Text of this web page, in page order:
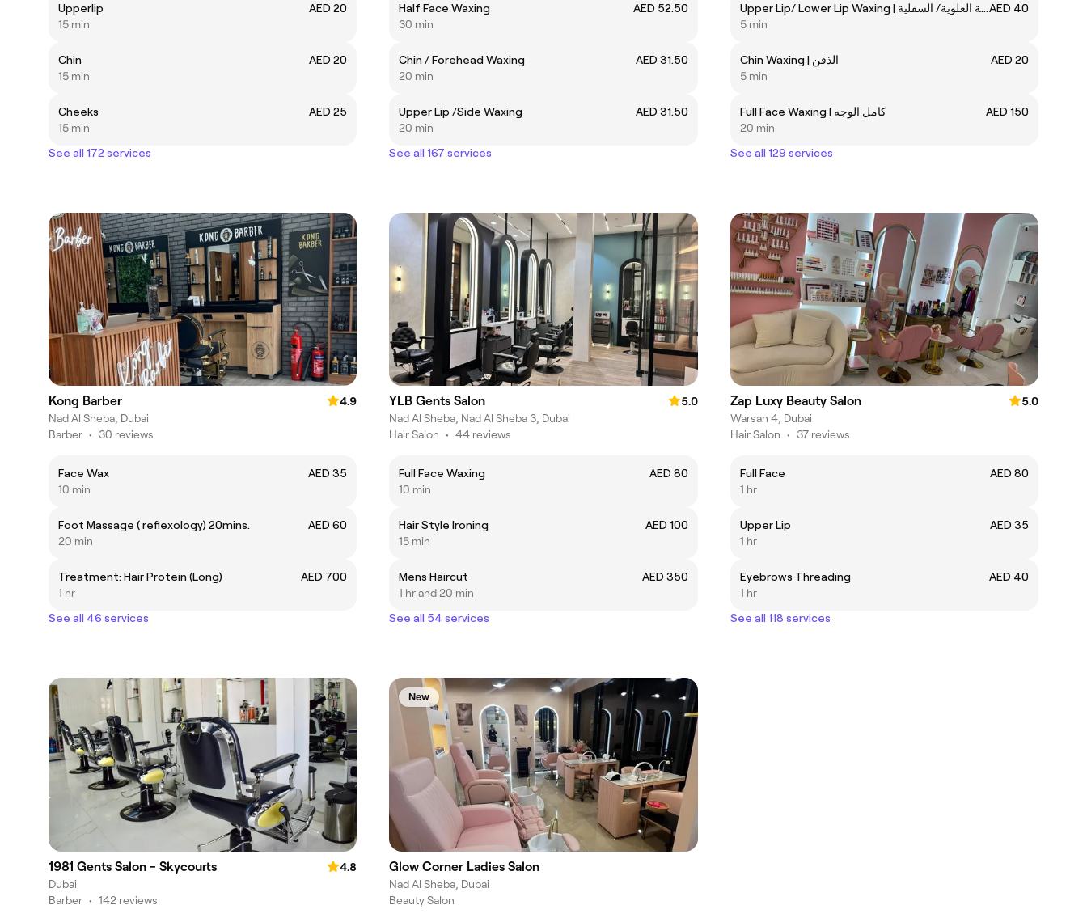
Upperlip
AED 20
15 min
Chin
AED 20
15 min
Cheeks
AED 25
15 min
See all 172 services
Half Face Waxing
AED 52.50
30 min
Chin / Forehead Waxing
AED 31.50
20 min
Upper Lip /Side Waxing
AED 31.50
20 min
See all 167 services
Upper Lip/ Lower Lip Waxing | الشفة العلوية/ السفليةAED 40
5 min
Chin Waxing | الذقن
AED 20
5 min
Full Face Waxing | كامل الوجه
AED 150
20 min
See all 129 services
Kong Barber
4.9
Nad Al Sheba, Dubai
Barber • 30 reviews
Face Wax
AED 35
10 min
Foot Massage ( reflexology) 20mins.
AED 60
20 min
Treatment: Hair Protein (Long)
AED 700
1 hr
See all 46 services
YLB Gents Salon
5.0
Nad Al Sheba, Nad Al Sheba 3, Dubai
Hair Salon • 44 reviews
Full Face Waxing
AED 80
10 min
Hair Style Ironing
AED 100
15 min
Mens Haircut
AED 350
1 hr and 20 min
See all 54 services
Zap Luxy Beauty Salon
5.0
Warsan 4, Dubai
Hair Salon • 37 reviews
Full Face
AED 80
1 hr
Upper Lip
AED 35
1 hr
Eyebrows Threading
AED 40
1 hr
See all 118 services
1981 Gents Salon - Skycourts
4.8
Dubai
Barber • 142 reviews
New
Glow Corner Ladies Salon
Nad Al Sheba, Dubai
Beauty Salon